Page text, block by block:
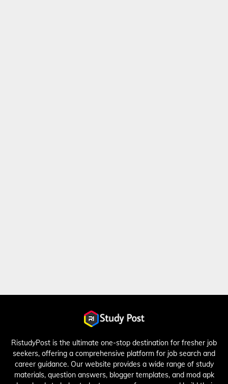
RistudyPost is the ultimate one-stop destination for fresher job
seekers, offering a comprehensive platform for job search and
career guidance. Our website provides a wide range of study
materials, question answers, blogger templates, and mod apk